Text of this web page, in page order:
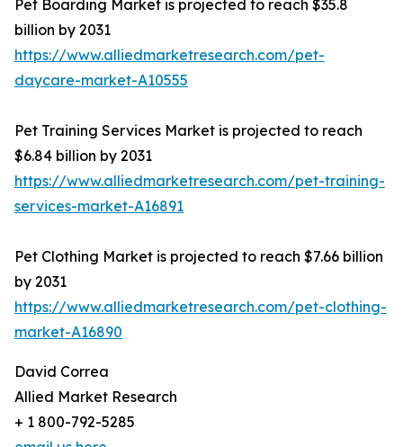
Pet Boarding Market is projected to reach $35.8
billion by 2031
https://www.alliedmarketresearch.com/pet-
daycare-market-A10555
Pet Training Services Market is projected to reach
$6.84 billion by 2031
https://www.alliedmarketresearch.com/pet-training-
services-market-A16891
Pet Clothing Market is projected to reach $7.66 billion
by 2031
https://www.alliedmarketresearch.com/pet-clothing-
market-A16890
David Correa
Allied Market Research
+ 1 800-792-5285